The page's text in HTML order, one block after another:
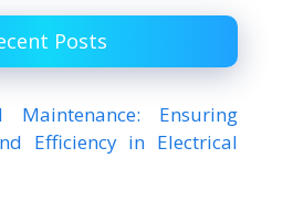
Posts
Maintenance: Ensuring
Efficiency in Electrical